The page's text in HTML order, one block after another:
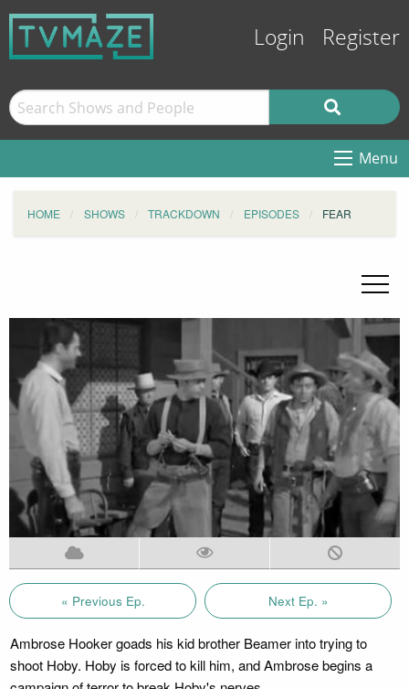
Login Register
Menu
HOME SHOWS TRACKDOWN EPISODES FEAR
« Previous Ep. Next Ep. »
Ambrose Hooker goads his kid brother Beamer into trying to
shoot Hoby. Hoby is forced to kill him, and Ambrose begins a